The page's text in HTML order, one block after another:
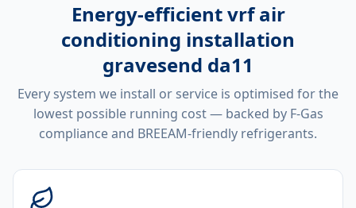
Energy-efficientvrf air
conditioning installation
gravesend da11
Every system we install or service is optimised for the
lowest possible running cost — backed by F-Gas
compliance and BREEAM-friendly refrigerants.